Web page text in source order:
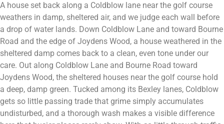
A house set back along a Coldblow lane near the golf course
weathers in damp, sheltered air, and we judge each wall before
a drop of water lands. Down Coldblow Lane and toward Bourne
Road and the edge of Joydens Wood, a house weathered in the
sheltered damp comes back to a clean, even tone under our
care. Out along Coldblow Lane and Bourne Road toward
Joydens Wood, the sheltered houses near the golf course hold
a deep, damp green. Tucked among its Bexley lanes, Coldblow
gets so little passing trade that grime simply accumulates
undisturbed, and a thorough wash makes a visible difference